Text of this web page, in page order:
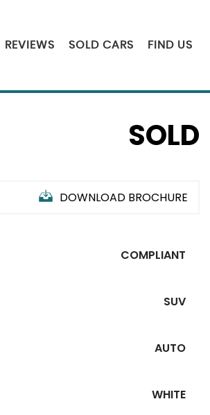
REVIEWS SOLD CARS FIND US
SOLD
DOWNLOAD BROCHURE
COMPLIANT
SUV
AUTO
WHITE